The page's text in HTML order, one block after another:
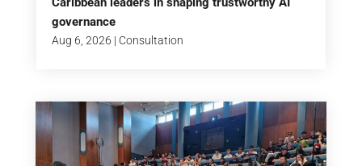
governance
Aug 6, 2026 | Consultation